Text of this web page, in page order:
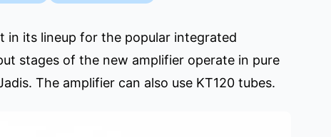
in its lineup for the popular integrated
stages of the new amplifier operate in pure
The amplifier can also use KT120 tubes.